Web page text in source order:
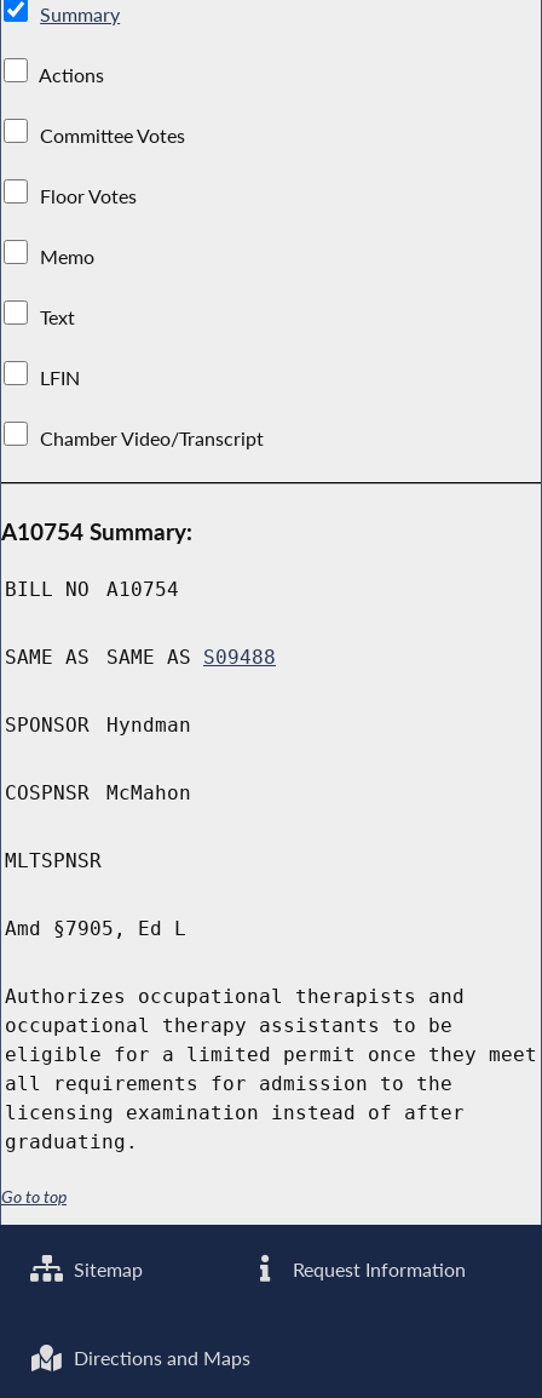
Summary
Actions
Committee Votes
Floor Votes
Memo
Text
LFIN
Chamber Video/Transcript
A10754 Summary:
BILL NO A10754
SAME AS SAME AS S09488
SPONSOR Hyndman
COSPNSR McMahon
MLTSPNSR
Amd §7905, Ed L
Authorizes occupational therapists and
occupational therapy assistants to be
eligible for a limited permit once they meet
all requirements for admission to the
licensing examination instead of after
graduating.
Go to top
Sitemap Request Information
Directions and Maps